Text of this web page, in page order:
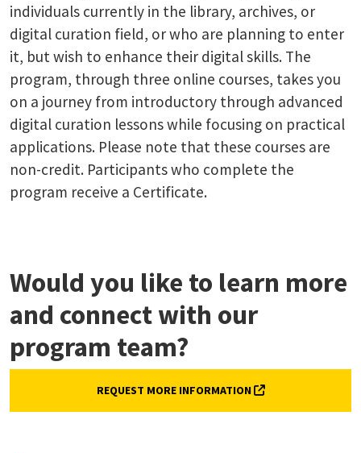
individuals currently in the library, archives, or
digital curation field, or who are planning to enter
it, but wish to enhance their digital skills. The
program, through three online courses, takes you
on a journey from introductory through advanced
digital curation lessons while focusing on practical
applications. Please note that these courses are
non-credit. Participants who complete the
program receive a Certificate.
Would you like to learn more
and connect with our
program team?
REQUEST MORE INFORMATION (EXTERNAL LINK,